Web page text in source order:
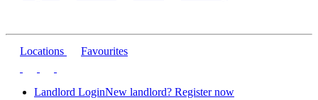
Locations Favourites
Landlord LoginNew landlord? Register now